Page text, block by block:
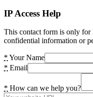
IP Access Help
This contact form is only for
confidential information or
* Your Name
* Email
* How can we help you?